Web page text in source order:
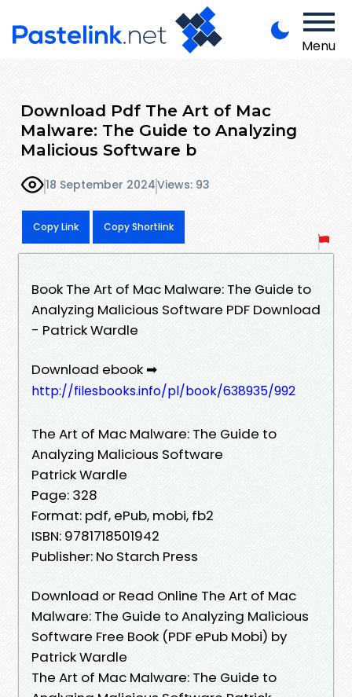
Menu
Download Pdf The Art of Mac
Malware: The Guide to Analyzing
Malicious Software b
18 September 2024Views: 93
Copy Link Copy Shortlink
Book The Art of Mac Malware: The Guide to
Analyzing Malicious Software PDF Download
- Patrick Wardle
Download ebook ➡
http://filesbooks.info/pl/book/638935/992
The Art of Mac Malware: The Guide to
Analyzing Malicious Software
Patrick Wardle
Page: 328
Format: pdf, ePub, mobi, fb2
ISBN: 9781718501942
Publisher: No Starch Press
Download or Read Online The Art of Mac
Malware: The Guide to Analyzing Malicious
Software Free Book (PDF ePub Mobi) by
Patrick Wardle
The Art of Mac Malware: The Guide to